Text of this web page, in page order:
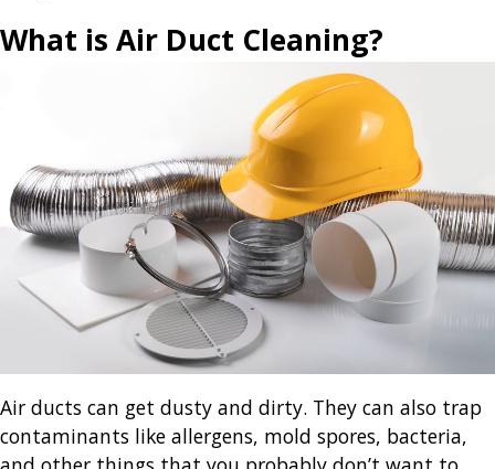
What is Air Duct Cleaning?
Air ducts can get dusty and dirty. They can also trap
contaminants like allergens, mold spores, bacteria,